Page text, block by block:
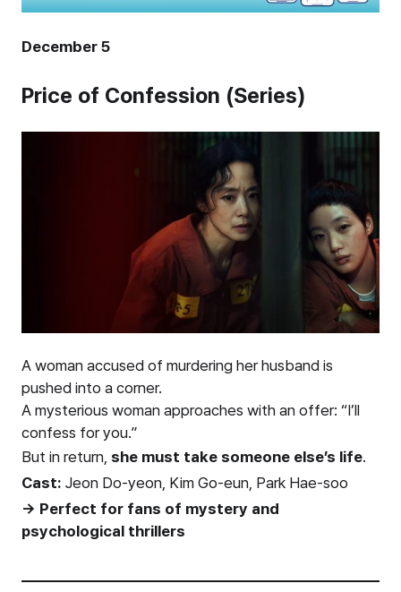
December 5
Price of Confession (Series)
A woman accused of murdering her husband is
pushed into a corner.
A mysterious woman approaches with an offer: “I’ll
confess for you.”
But in return, she must take someone else’s life.
Cast: Jeon Do-yeon, Kim Go-eun, Park Hae-soo
→ Perfect for fans of mystery and
psychological thrillers